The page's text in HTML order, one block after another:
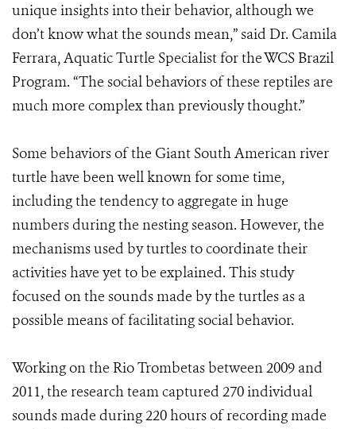
unique insights into their behavior, although we
don’t know what the sounds mean,” said Dr. Camila
Ferrara, Aquatic Turtle Specialist for the WCS Brazil
Program. “The social behaviors of these reptiles are
much more complex than previously thought.”
Some behaviors of the Giant South American river
turtle have been well known for some time,
including the tendency to aggregate in huge
numbers during the nesting season. However, the
mechanisms used by turtles to coordinate their
activities have yet to be explained. This study
focused on the sounds made by the turtles as a
possible means of facilitating social behavior.
Working on the Rio Trombetas between 2009 and
2011, the research team captured 270 individual
sounds made during 220 hours of recording made